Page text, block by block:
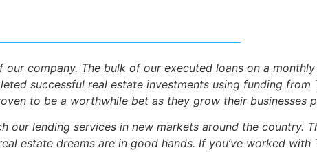
company. The bulk of our executed loans on a
successful real estate investments using funding from
to be a worthwhile bet as they grow their businesses
our lending services in new markets around the country.
estate dreams are in good hands. If you’ve worked with